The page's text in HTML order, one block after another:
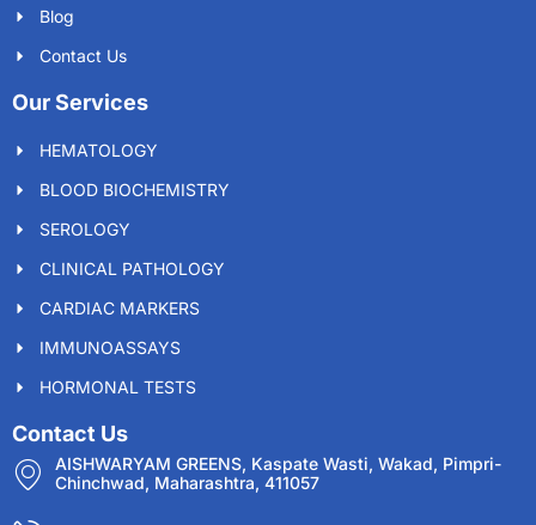
Blog
Contact Us
Our Services
HEMATOLOGY
BLOOD BIOCHEMISTRY
SEROLOGY
CLINICAL PATHOLOGY
CARDIAC MARKERS
IMMUNOASSAYS
HORMONAL TESTS
Contact Us
AISHWARYAM GREENS, Kaspate Wasti, Wakad, Pimpri-
Chinchwad, Maharashtra, 411057